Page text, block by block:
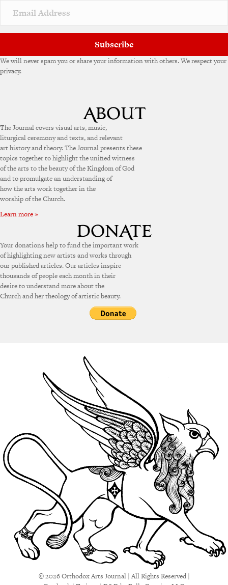
Subscribe
We will never spam you or share your information with others. We respect your
privacy.
The Journal covers visual arts, music,
liturgical ceremony and texts, and relevant
art history and theory. The Journal presents these
topics together to highlight the unified witness
of the arts to the beauty of the Kingdom of God
and to promulgate an understanding of
how the arts work together in the
worship of the Church.
Learn more »
Your donations help to fund the important work
of highlighting new artists and works through
our published articles. Our articles inspire
thousands of people each month in their
desire to understand more about the
Church and her theology of artistic beauty.
© 2026 Orthodox Arts Journal | All Rights Reserved |